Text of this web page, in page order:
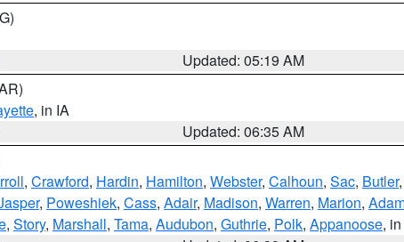
Updated: 05:19 AM
, in IA
Updated: 06:35 AM
, Crawford, Hardin, Hamilton, Webster, Calhoun, Sac, Butler,
, Poweshiek, Cass, Adair, Madison, Warren, Marion,
, Story, Marshall, Tama, Audubon, Guthrie, Polk, Appanoose,